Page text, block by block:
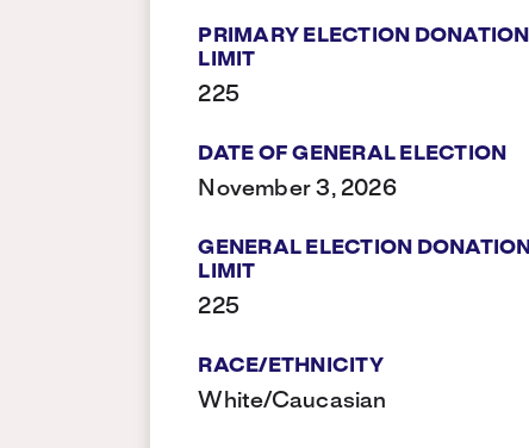
PRIMARY ELECTION DONATION
LIMIT
225
DATE OF GENERAL ELECTION
November 3, 2026
GENERAL ELECTION DONATION
LIMIT
225
RACE/ETHNICITY
White/Caucasian